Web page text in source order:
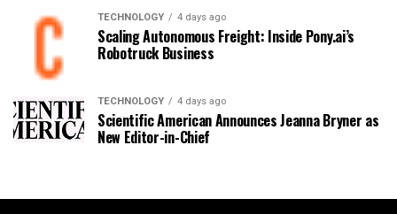
TECHNOLOGY 4 days ago
Scaling Autonomous Freight: Inside Pony.ai’s
Robotruck Business
TECHNOLOGY 4 days ago
Scientific American Announces Jeanna Bryner as
New Editor-in-Chief